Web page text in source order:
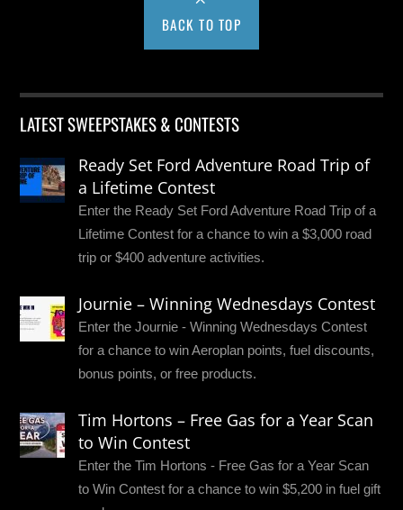
BACK TO TOP
LATEST SWEEPSTAKES & CONTESTS
Ready Set Ford Adventure Road Trip of
a Lifetime Contest
Enter the Ready Set Ford Adventure Road Trip of a
Lifetime Contest for a chance to win a $3,000 road
trip or $400 adventure activities.
Journie – Winning Wednesdays Contest
Enter the Journie - Winning Wednesdays Contest
for a chance to win Aeroplan points, fuel discounts,
bonus points, or free products.
Tim Hortons – Free Gas for a Year Scan
to Win Contest
Enter the Tim Hortons - Free Gas for a Year Scan
to Win Contest for a chance to win $5,200 in fuel gift